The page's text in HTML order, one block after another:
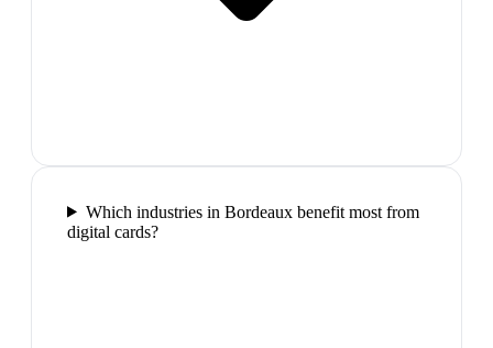
Which industries in Bordeaux benefit most from
digital cards?